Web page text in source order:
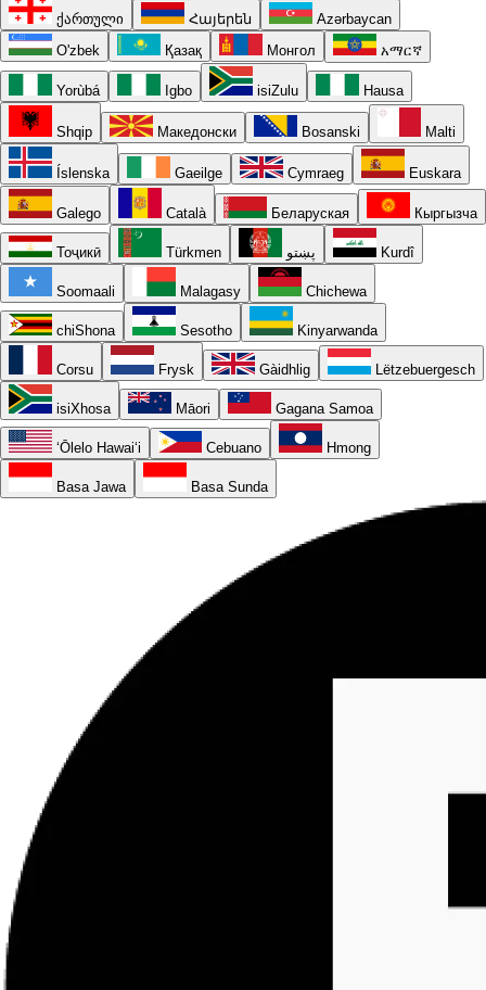
ქართული Հայերեն
Azərbaycan
O'zbek
Қазақ Монгол አማርኛ
Yorùbá Igbo isiZulu Hausa
Shqip Македонски Bosanski Malti
Íslenska Gaeilge Cymraeg Euskara
Galego Català Беларуская Кыргызча
Тоҷикӣ Türkmen پښتو Kurdî
Soomaali Malagasy Chichewa
chiShona Sesotho Kinyarwanda
Corsu Frysk Gàidhlig Lëtzebuergesch
isiXhosa Māori Gagana Samoa
ʻŌlelo Hawaiʻi Cebuano Hmong
Basa Jawa Basa Sunda